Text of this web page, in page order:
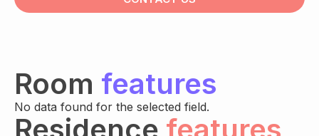
Room features
No data found for the selected field.